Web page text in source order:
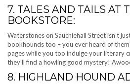
7. TALES AND TAILS AT
BOOKSTORE:
Waterstones on Sauchiehall Street isn’t
bookhounds too – you ever heard of
pages while you too indulge your literary
they’ll find a howling good mystery!
8. HIGHLAND HOUND